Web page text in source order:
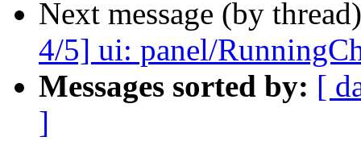
Next message (by
4/5] ui: panel/
Messages sorted by: [
]